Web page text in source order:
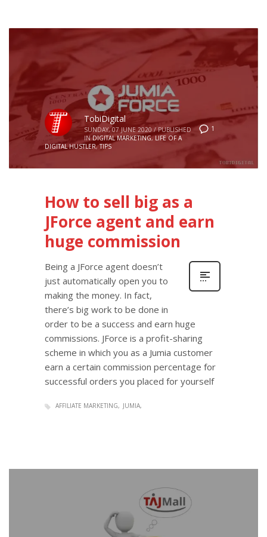
1
TobiDigital
SUNDAY, 07 JUNE 2020 / PUBLISHED
IN DIGITAL MARKETING,LIFE OF A
DIGITAL HUSTLER,TIPS
How to sell big as a
JForce agent and earn
huge commission
Being a JForce agent doesn’t
just automatically open you to
making the money. In fact,
there’s big work to be done in
order to be a success and earn huge
commissions. JForce is a profit-sharing
scheme in which you as a Jumia customer
earn a certain commission percentage for
successful orders you placed for yourself
AFFILIATE MARKETING JUMIA